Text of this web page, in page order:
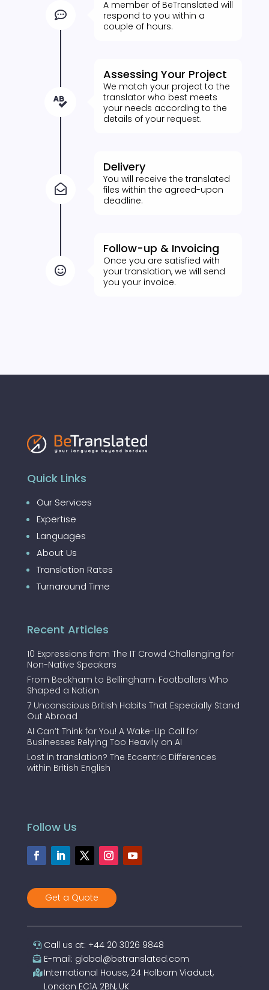

A member of BeTranslated will
respond to you within a
couple of hours.

Assessing Your Project
We match your project to the
translator who best meets
your needs according to the
details of your request.

Delivery
You will receive the translated
files within the agreed-upon
deadline.

Follow-up & Invoicing
Once you are satisfied with
your translation, we will send
you your invoice.
Quick Links
Our Services
Expertise
Languages
About Us
Translation Rates
Turnaround Time
Recent Articles
10 Expressions from The IT Crowd Challenging for
Non-Native Speakers
From Beckham to Bellingham: Footballers Who
Shaped a Nation
7 Unconscious British Habits That Especially Stand
Out Abroad
AI Can’t Think for You! A Wake-Up Call for
Businesses Relying Too Heavily on AI
Lost in translation? The Eccentric Differences
within British English
Follow Us
Get a Quote
Call us at: +44 20 3026 9848
E-mail: global@betranslated.com
International House, 24 Holborn Viaduct,
London EC1A 2BN, UK